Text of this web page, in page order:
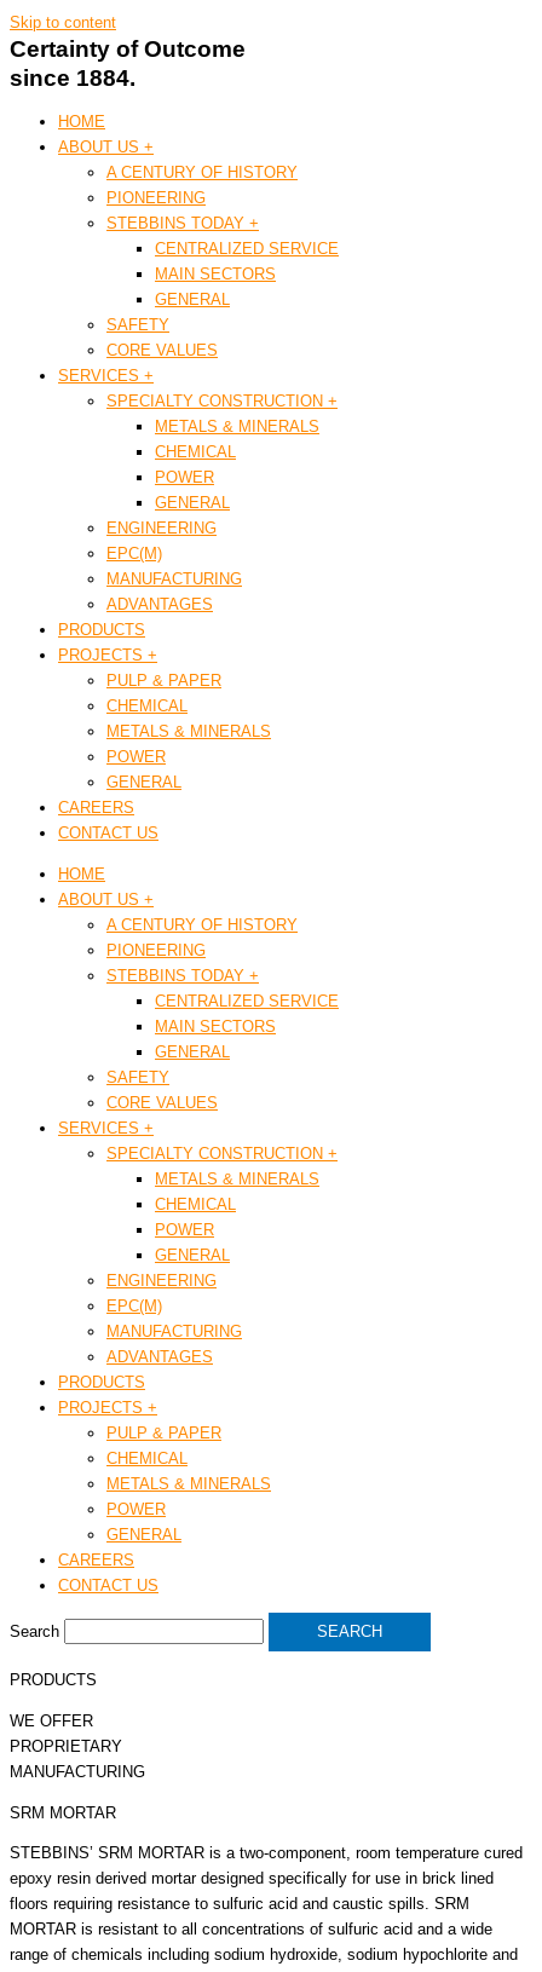
Skip to content
Certainty of Outcome
since 1884.
HOME
ABOUT US +
A CENTURY OF HISTORY
PIONEERING
STEBBINS TODAY +
CENTRALIZED SERVICE
MAIN SECTORS
GENERAL
SAFETY
CORE VALUES
SERVICES +
SPECIALTY CONSTRUCTION +
METALS & MINERALS
CHEMICAL
POWER
GENERAL
ENGINEERING
EPC(M)
MANUFACTURING
ADVANTAGES
PRODUCTS
PROJECTS +
PULP & PAPER
CHEMICAL
METALS & MINERALS
POWER
GENERAL
CAREERS
CONTACT US
HOME
ABOUT US +
A CENTURY OF HISTORY
PIONEERING
STEBBINS TODAY +
CENTRALIZED SERVICE
MAIN SECTORS
GENERAL
SAFETY
CORE VALUES
SERVICES +
SPECIALTY CONSTRUCTION +
METALS & MINERALS
CHEMICAL
POWER
GENERAL
ENGINEERING
EPC(M)
MANUFACTURING
ADVANTAGES
PRODUCTS
PROJECTS +
PULP & PAPER
CHEMICAL
METALS & MINERALS
POWER
GENERAL
CAREERS
CONTACT US
Search SEARCH
PRODUCTS
WE OFFER
PROPRIETARY
MANUFACTURING
SRM MORTAR
STEBBINS’ SRM MORTAR is a two-component, room temperature cured
epoxy resin derived mortar designed specifically for use in brick lined
floors requiring resistance to sulfuric acid and caustic spills. SRM
MORTAR is resistant to all concentrations of sulfuric acid and a wide
range of chemicals including sodium hydroxide, sodium hypochlorite and